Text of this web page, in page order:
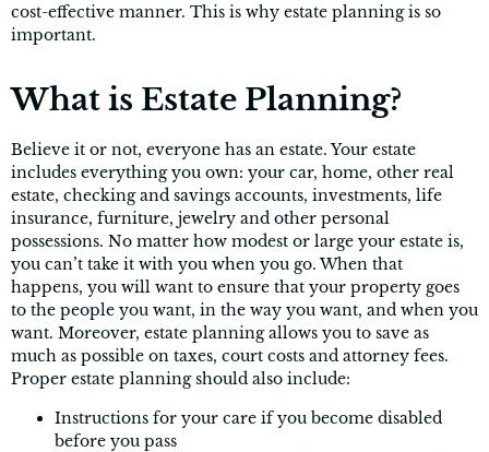
cost-effective manner. This is why estate planning is so
important.
What is Estate Planning?
Believe it or not, everyone has an estate. Your estate
includes everything you own: your car, home, other real
estate, checking and savings accounts, investments, life
insurance, furniture, jewelry and other personal
possessions. No matter how modest or large your estate is,
you can’t take it with you when you go. When that
happens, you will want to ensure that your property goes
to the people you want, in the way you want, and when you
want. Moreover, estate planning allows you to save as
much as possible on taxes, court costs and attorney fees.
Proper estate planning should also include:
Instructions for your care if you become disabled
before you pass